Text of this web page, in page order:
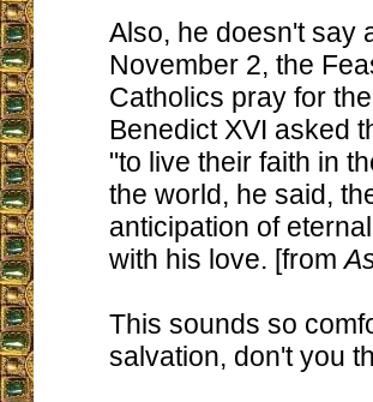
Also, he doesn't say
November 2, the
Catholics pray for
Benedict XVI asked
"to live their faith in
the world, he said,
anticipation of
with his love. [from
This sounds so
salvation, don't you